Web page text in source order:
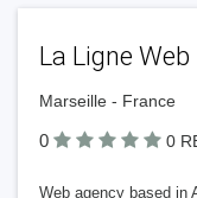
La Ligne Web
Marseille - France
0 0
Web agency based in